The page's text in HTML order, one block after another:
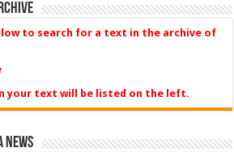
to search for a text in the archive of
your text will be listed on the left.
News